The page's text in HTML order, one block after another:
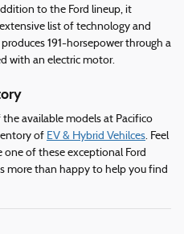
to the Ford lineup, it
list of technology and
191-horsepower through a
with an electric motor.
available models at Pacifico
of EV & Hybrid Vehilces. Feel
one of these exceptional Ford
more than happy to help you find